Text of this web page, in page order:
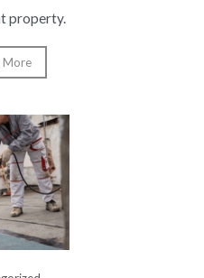
property.
More